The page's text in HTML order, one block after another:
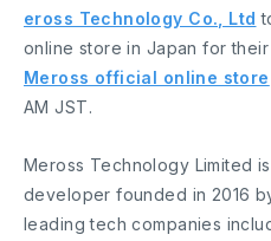
eross Technology Co., Ltd
online store in Japan for
Meross official online store
AM JST.
Meross Technology Limited
developer founded in 2016
leading tech companies